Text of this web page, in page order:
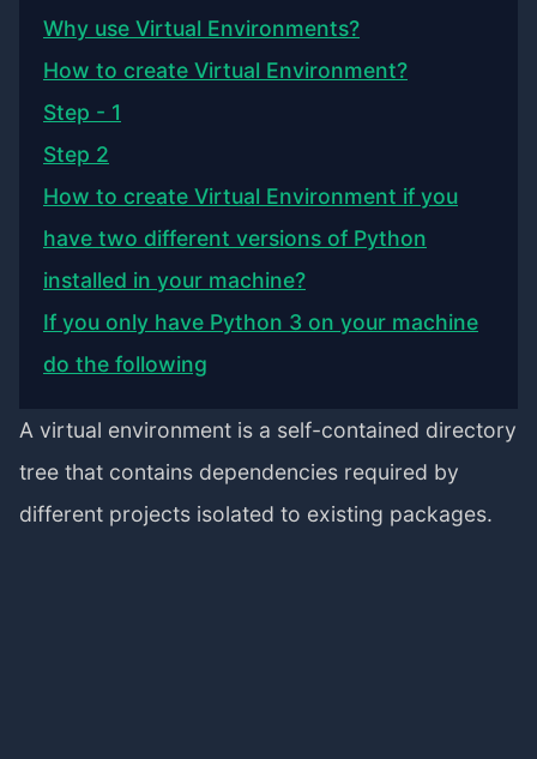
Why use Virtual Environments?
How to create Virtual Environment?
Step - 1
Step 2
How to create Virtual Environment if you
have two different versions of Python
installed in your machine?
If you only have Python 3 on your machine
do the following
A virtual environment is a self-contained directory
tree that contains dependencies required by
different projects isolated to existing packages.